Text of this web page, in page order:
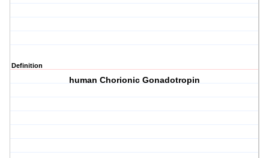
Definition
human Chorionic Gonadotropin